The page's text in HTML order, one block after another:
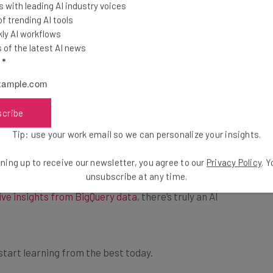
websiteand log in
After that, you
which will
These credits can
the top business tech deals
you can also sign up for monthly or annual
per month
how to deploy and manage generative AI models,
insights from BigQuery data , there’s truly an AI
with leading AI industry voices
trending AI tools
AI workflows
of the latest AI news
*
Tip: use your work email so we can personalize your insights.
up to receive our newsletter, you agree to our Privacy Policy.
unsubscribe at any time.